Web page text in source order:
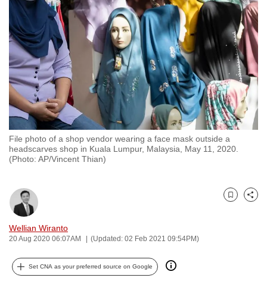
File photo of a shop vendor wearing a face mask outside a
headscarves shop in Kuala Lumpur, Malaysia, May 11, 2020.
(Photo: AP/Vincent Thian)
Wellian Wiranto
20 Aug 2020 06:07AM (Updated: 02 Feb 2021 09:54PM)
Bookmark
Share
Set CNA as your preferred source on Google
but
want
your
experience
with
CNA
to
be
fast,
secure
best
it
can
possibly
be.